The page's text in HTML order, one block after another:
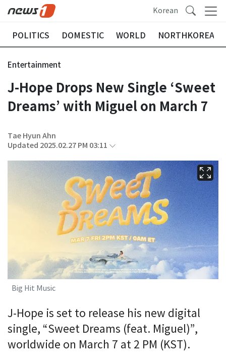
Korean
POLITICS DOMESTIC WORLD NORTHKOREA
Entertainment
J-Hope Drops New Single ‘Sweet
Dreams’ with Miguel on March 7
Tae Hyun Ahn
Updated 2025.02.27 PM 03:11
Big Hit Music
J-Hope is set to release his new digital
single, “Sweet Dreams (feat. Miguel)”,
worldwide on March 7 at 2 PM (KST).